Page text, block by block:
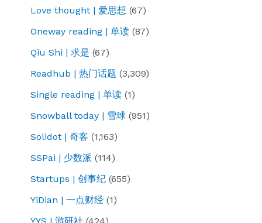
Love thought | 爱思想 (67)
Oneway reading | 单读 (87)
Qiu Shi | 求是 (67)
Readhub | 热门话题 (3,309)
Single reading | 单读 (1)
Snowball today | 雪球 (951)
Solidot | 奇客 (1,163)
SSPai | 少数派 (114)
Startups | 创事纪 (655)
YiDian | 一点财经 (1)